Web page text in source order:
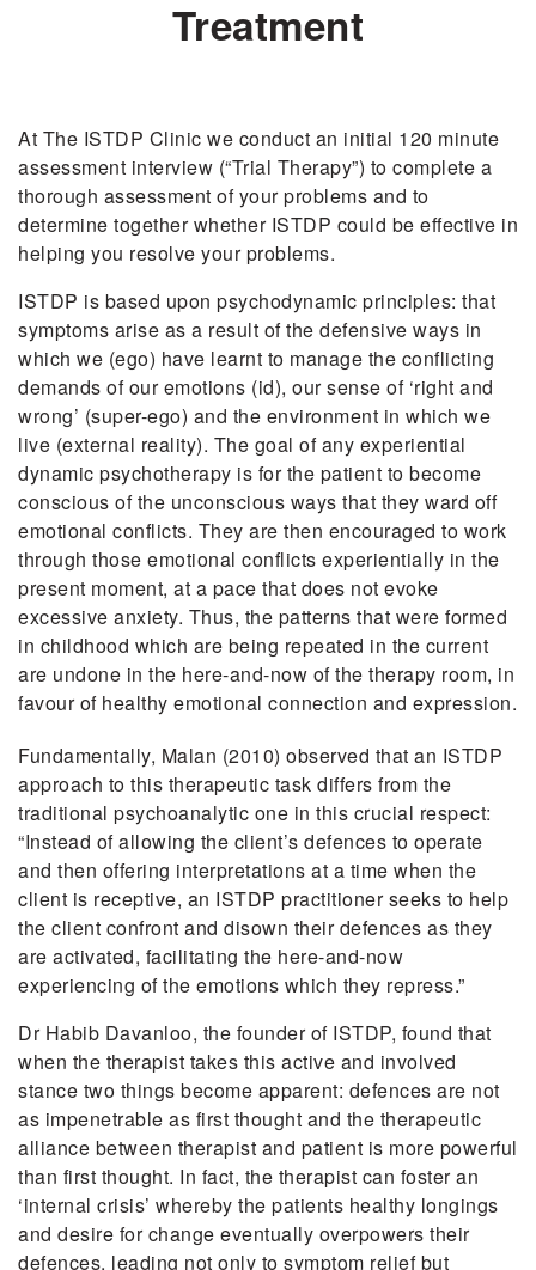
Treatment
At The ISTDP Clinic we conduct an initial 120 minute
assessment interview (“Trial Therapy”) to complete a
thorough assessment of your problems and to
determine together whether ISTDP could be effective in
helping you resolve your problems.
ISTDP is based upon psychodynamic principles: that
symptoms arise as a result of the defensive ways in
which we (ego) have learnt to manage the conflicting
demands of our emotions (id), our sense of ‘right and
wrong’ (super-ego) and the environment in which we
live (external reality). The goal of any experiential
dynamic psychotherapy is for the patient to become
conscious of the unconscious ways that they ward off
emotional conflicts. They are then encouraged to work
through those emotional conflicts experientially in the
present moment, at a pace that does not evoke
excessive anxiety. Thus, the patterns that were formed
in childhood which are being repeated in the current
are undone in the here-and-now of the therapy room, in
favour of healthy emotional connection and expression.
Fundamentally, Malan (2010) observed that an ISTDP
approach to this therapeutic task differs from the
traditional psychoanalytic one in this crucial respect:
“Instead of allowing the client’s defences to operate
and then offering interpretations at a time when the
client is receptive, an ISTDP practitioner seeks to help
the client confront and disown their defences as they
are activated, facilitating the here-and-now
experiencing of the emotions which they repress.”
Dr Habib Davanloo, the founder of ISTDP, found that
when the therapist takes this active and involved
stance two things become apparent: defences are not
as impenetrable as first thought and the therapeutic
alliance between therapist and patient is more powerful
than first thought. In fact, the therapist can foster an
‘internal crisis’ whereby the patients healthy longings
and desire for change eventually overpowers their
defences, leading not only to symptom relief but